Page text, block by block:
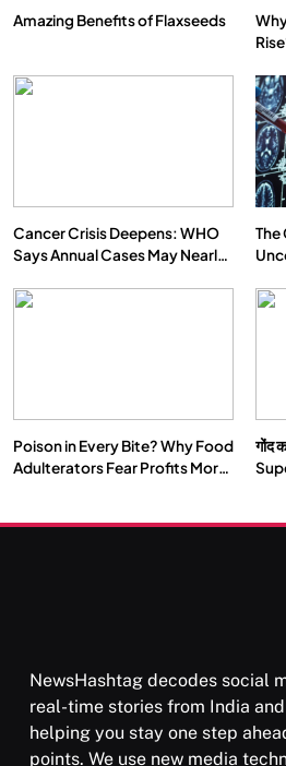
Amazing Benefits of Flaxseeds
Cancer Crisis Deepens: WHO
Says Annual Cases May Nearly
The
Poison in Every Bite? Why Food
Adulterators Fear Profits More
गोंद
NewsHashtag decodes social
real-time stories from India
helping you stay one step
points. We use new media